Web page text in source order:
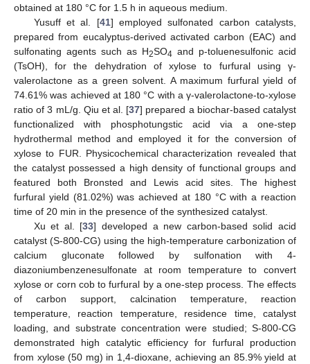
obtained at 180 °C for 1.5 h in aqueous medium.
Yusuff et al. [41] employed sulfonated carbon catalysts,
prepared from eucalyptus-derived activated carbon (EAC) and
sulfonating agents such as H2SO4 and p-toluenesulfonic acid
(TsOH), for the dehydration of xylose to furfural using γ-
valerolactone as a green solvent. A maximum furfural yield of
74.61% was achieved at 180 °C with a γ-valerolactone-to-xylose
ratio of 3 mL/g. Qiu et al. [37] prepared a biochar-based catalyst
functionalized with phosphotungstic acid via a one-step
hydrothermal method and employed it for the conversion of
xylose to FUR. Physicochemical characterization revealed that
the catalyst possessed a high density of functional groups and
featured both Bronsted and Lewis acid sites. The highest
furfural yield (81.02%) was achieved at 180 °C with a reaction
time of 20 min in the presence of the synthesized catalyst.
Xu et al. [33] developed a new carbon-based solid acid
catalyst (S-800-CG) using the high-temperature carbonization of
calcium gluconate followed by sulfonation with 4-
diazoniumbenzenesulfonate at room temperature to convert
xylose or corn cob to furfural by a one-step process. The effects
of carbon support, calcination temperature, reaction
temperature, reaction temperature, residence time, catalyst
loading, and substrate concentration were studied; S-800-CG
demonstrated high catalytic efficiency for furfural production
from xylose (50 mg) in 1,4-dioxane, achieving an 85.9% yield at